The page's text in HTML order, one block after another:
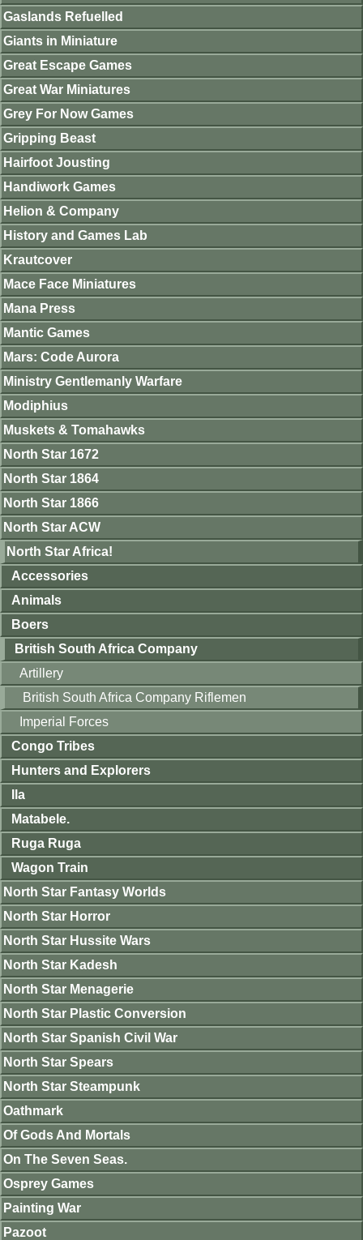
Gaslands Refuelled
Giants in Miniature
Great Escape Games
Great War Miniatures
Grey For Now Games
Gripping Beast
Hairfoot Jousting
Handiwork Games
Helion & Company
History and Games Lab
Krautcover
Mace Face Miniatures
Mana Press
Mantic Games
Mars: Code Aurora
Ministry Gentlemanly Warfare
Modiphius
Muskets & Tomahawks
North Star 1672
North Star 1864
North Star 1866
North Star ACW
North Star Africa!
Accessories
Animals
Boers
British South Africa Company
Artillery
British South Africa Company Riflemen
Imperial Forces
Congo Tribes
Hunters and Explorers
Ila
Matabele.
Ruga Ruga
Wagon Train
North Star Fantasy Worlds
North Star Horror
North Star Hussite Wars
North Star Kadesh
North Star Menagerie
North Star Plastic Conversion
North Star Spanish Civil War
North Star Spears
North Star Steampunk
Oathmark
Of Gods And Mortals
On The Seven Seas.
Osprey Games
Painting War
Pazoot